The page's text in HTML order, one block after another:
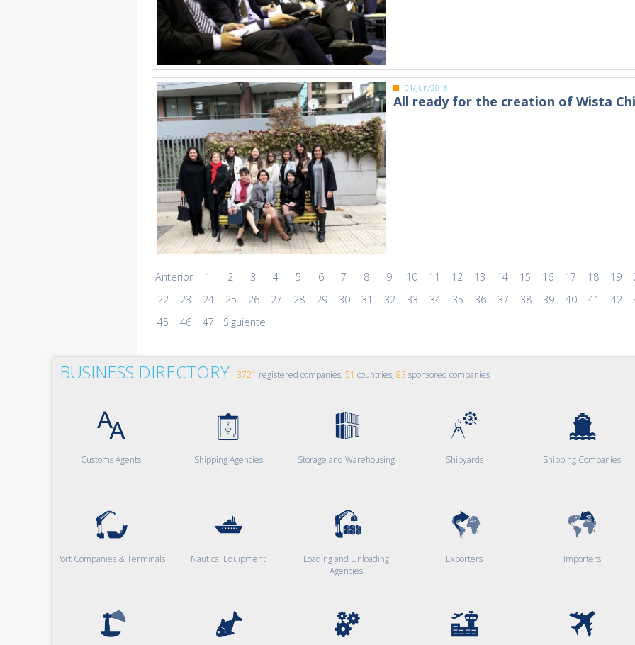
01/Jun/2018
All ready for the creation of Wista
Anterior 1 2 3 4 5 6 7 8 9 10 11 12 13 14 15 16 17 18 19
22
23 24 25 26 27 28 29 30 31 32 33 34 35 36 37 38 39 40 41 42
45
46 47 Siguiente
BUSINESS DIRECTORY 3721 registered companies, 51 countries, 83 sponsored companies
Customs Agents Shipping Agencies Storage and Warehousing Shipyards Shipping Companies
Port Companies & Terminals Nautical Equipment
Loading and Unloading
Agencies
Exporters Importers